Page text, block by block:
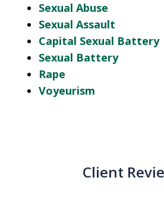
Sexual Abuse
Sexual Assault
Capital Sexual Battery
Sexual Battery
Rape
Voyeurism
Client